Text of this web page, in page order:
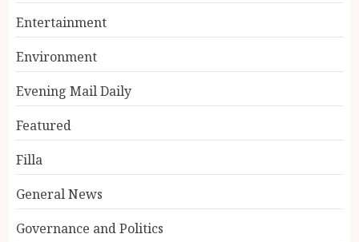
Entertainment
Environment
Evening Mail Daily
Featured
Filla
General News
Governance and Politics